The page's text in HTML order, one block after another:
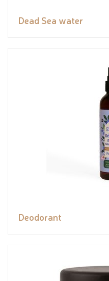
Dead Sea water
Deodorant